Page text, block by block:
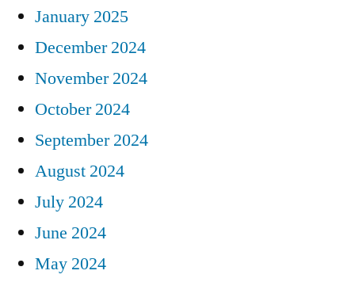
January 2025
December 2024
November 2024
October 2024
September 2024
August 2024
July 2024
June 2024
May 2024